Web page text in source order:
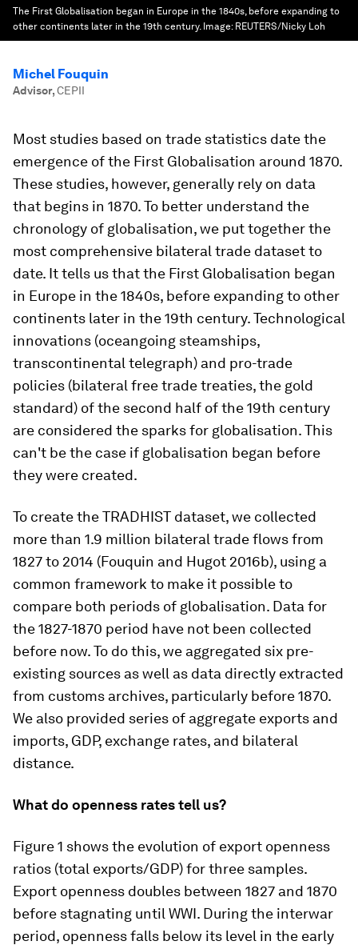
The First Globalisation began in Europe in the 1840s, before expanding to
other continents later in the 19th century. Image: REUTERS/Nicky Loh
Michel Fouquin
Advisor,CEPII
Most studies based on trade statistics date the
emergence of the First Globalisation around 1870.
These studies, however, generally rely on data
that begins in 1870. To better understand the
chronology of globalisation, we put together the
most comprehensive bilateral trade dataset to
date. It tells us that the First Globalisation began
in Europe in the 1840s, before expanding to other
continents later in the 19th century. Technological
innovations (oceangoing steamships,
transcontinental telegraph) and pro-trade
policies (bilateral free trade treaties, the gold
standard) of the second half of the 19th century
are considered the sparks for globalisation. This
can't be the case if globalisation began before
they were created.
To create the TRADHIST dataset, we collected
more than 1.9 million bilateral trade flows from
1827 to 2014 (Fouquin and Hugot 2016b), using a
common framework to make it possible to
compare both periods of globalisation. Data for
the 1827-1870 period have not been collected
before now. To do this, we aggregated six pre-
existing sources as well as data directly extracted
from customs archives, particularly before 1870.
We also provided series of aggregate exports and
imports, GDP, exchange rates, and bilateral
distance.
What do openness rates tell us?
Figure 1 shows the evolution of export openness
ratios (total exports/GDP) for three samples.
Export openness doubles between 1827 and 1870
before stagnating until WWI. During the interwar
period, openness falls below its level in the early